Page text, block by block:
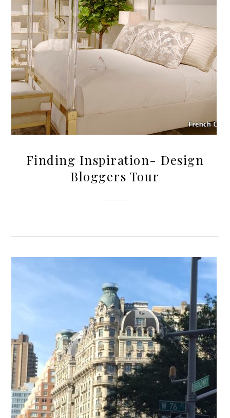
Finding Inspiration- Design
Bloggers Tour